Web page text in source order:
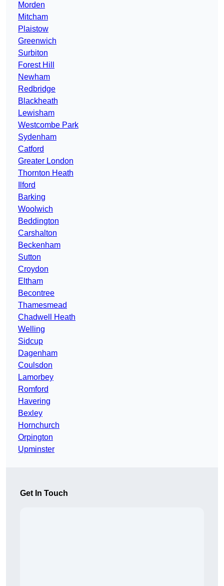
Morden
Mitcham
Plaistow
Greenwich
Surbiton
Forest Hill
Newham
Redbridge
Blackheath
Lewisham
Westcombe Park
Sydenham
Catford
Greater London
Thornton Heath
Ilford
Barking
Woolwich
Beddington
Carshalton
Beckenham
Sutton
Croydon
Eltham
Becontree
Thamesmead
Chadwell Heath
Welling
Sidcup
Dagenham
Coulsdon
Lamorbey
Romford
Havering
Bexley
Hornchurch
Orpington
Upminster
Get In Touch